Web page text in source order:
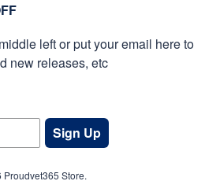
left or put your email here to
new releases, etc
Sign Up
Store.